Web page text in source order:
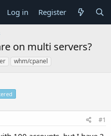
Log in Register
on multi servers?
whm/cpanel
#1